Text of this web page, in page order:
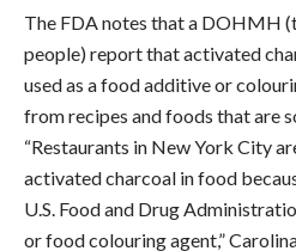
The FDA notes that a DOHMH
people) report that activated
used as a food additive or
from recipes and foods that are
“Restaurants in New York City
activated charcoal in food
U.S. Food and Drug
or food colouring agent,”